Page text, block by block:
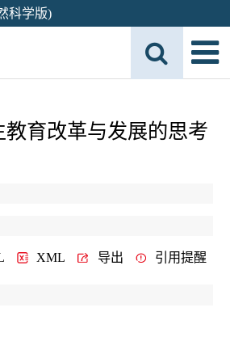
科学版)
教育改革与发展的思考
XML 导出 引用提醒